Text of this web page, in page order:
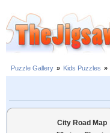
Puzzle Gallery » Kids Puzzles »
City Road Map